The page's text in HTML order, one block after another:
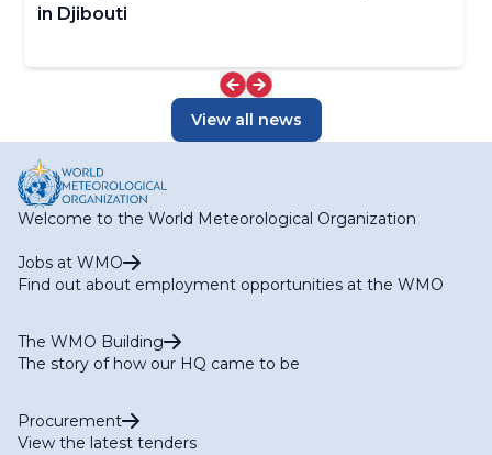
in Djibouti
View all news
Welcome to the World Meteorological Organization
Jobs at WMO
Find out about employment opportunities at the WMO
The WMO Building
The story of how our HQ came to be
Procurement
View the latest tenders